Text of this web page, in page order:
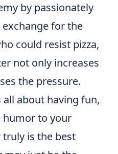
by passionately
for the
could resist pizza,
not only increases
the pressure.
all about having fun,
humor to your
is the best